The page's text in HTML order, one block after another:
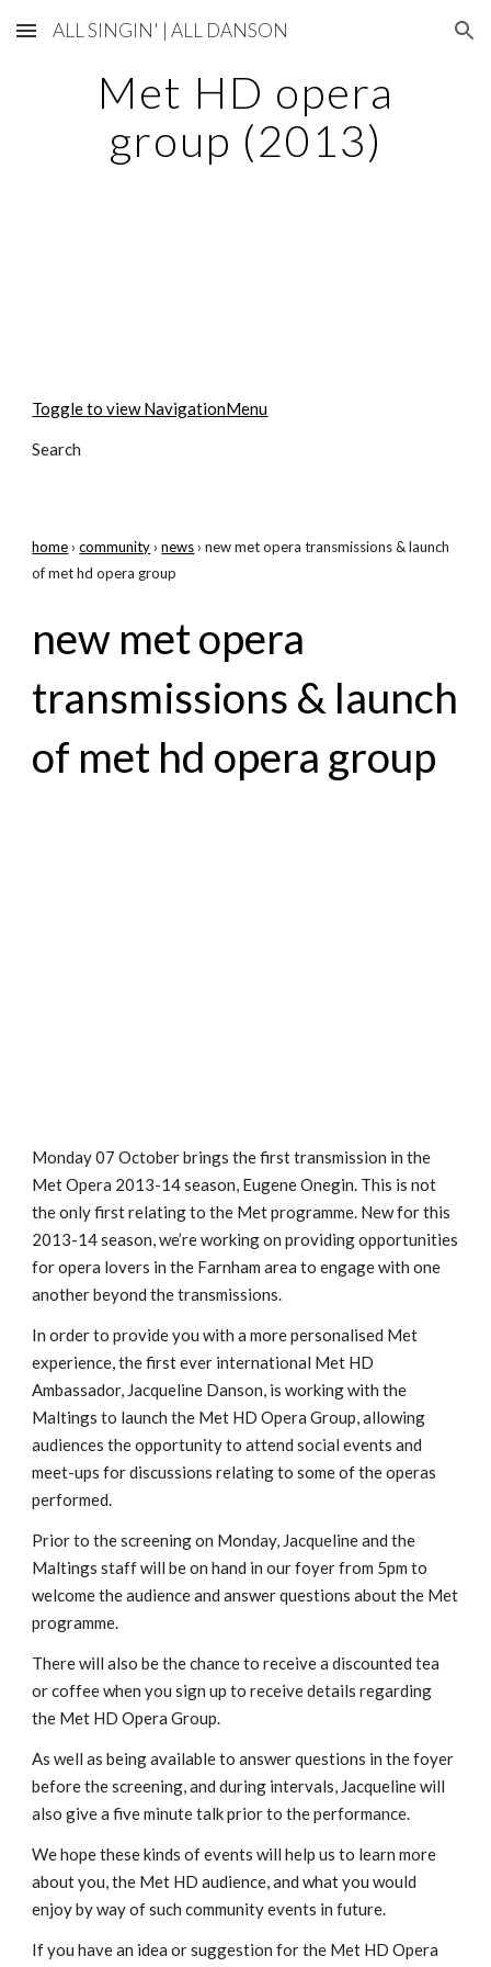
Skip to main content Skip to navigation
ALL SINGIN' | ALL DANSON
Met HD opera
group (2013)
Toggle to view NavigationMenu
Search
home ›community ›news › new met opera transmissions & launch
of met hd opera group
new met opera
transmissions & launch
of met hd opera group
Monday 07 October brings the first transmission in the
Met Opera 2013-14 season, Eugene Onegin. This is not
the only first relating to the Met programme. New for this
2013-14 season, we’re working on providing opportunities
for opera lovers in the Farnham area to engage with one
another beyond the transmissions.
In order to provide you with a more personalised Met
experience, the first ever international Met HD
Ambassador, Jacqueline Danson, is working with the
Maltings to launch the Met HD Opera Group, allowing
audiences the opportunity to attend social events and
meet-ups for discussions relating to some of the operas
performed.
Prior to the screening on Monday, Jacqueline and the
Maltings staff will be on hand in our foyer from 5pm to
welcome the audience and answer questions about the Met
programme.
There will also be the chance to receive a discounted tea
or coffee when you sign up to receive details regarding
the Met HD Opera Group.
As well as being available to answer questions in the foyer
before the screening, and during intervals, Jacqueline will
also give a five minute talk prior to the performance.
We hope these kinds of events will help us to learn more
about you, the Met HD audience, and what you would
enjoy by way of such community events in future.
If you have an idea or suggestion for the Met HD Opera